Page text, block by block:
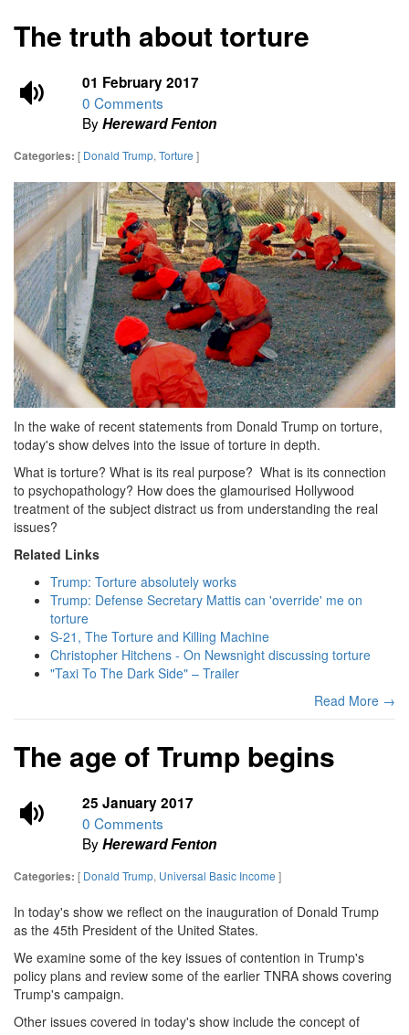
The truth about torture
01 February 2017
0 Comments
ByHereward Fenton
Categories: [ Donald Trump, Torture ]
In the wake of recent statements from Donald Trump on torture,
today's show delves into the issue of torture in depth.
What is torture? What is its real purpose? What is its connection
to psychopathology? How does the glamourised Hollywood
treatment of the subject distract us from understanding the real
issues?
Related Links
Trump: Torture absolutely works
Trump: Defense Secretary Mattis can 'override' me on
torture
S-21, The Torture and Killing Machine
Christopher Hitchens - On Newsnight discussing torture
"Taxi To The Dark Side" – Trailer
Read More →
The age of Trump begins
25 January 2017
0 Comments
ByHereward Fenton
Categories: [ Donald Trump, Universal Basic Income ]
In today's show we reflect on the inauguration of Donald Trump
as the 45th President of the United States.
We examine some of the key issues of contention in Trump's
policy plans and review some of the earlier TNRA shows covering
Trump's campaign.
Other issues covered in today's show include the concept of